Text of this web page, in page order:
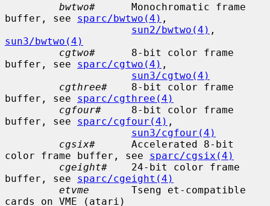
bwtwo#
      Monochromatic frame
buffer, see sparc/bwtwo(4) ,
sun2/bwtwo(4)
sun3/bwtwo(4)
cgtwo#
      8-bit color frame
buffer, see sparc/cgtwo(4) ,
sun3/cgtwo(4)
cgthree#
    8-bit color frame
buffer, see sparc/cgthree(4)
cgfour#
     8-bit color frame
buffer, see sparc/cgfour(4) ,
sun3/cgfour(4)
cgsix#
      Accelerated 8-bit
color frame buffer, see sparc/cgsix(4)
cgeight#
    24-bit color frame
buffer, see sparc/cgeight(4)
etvme
       Tseng et-compatible
cards on VME (atari)